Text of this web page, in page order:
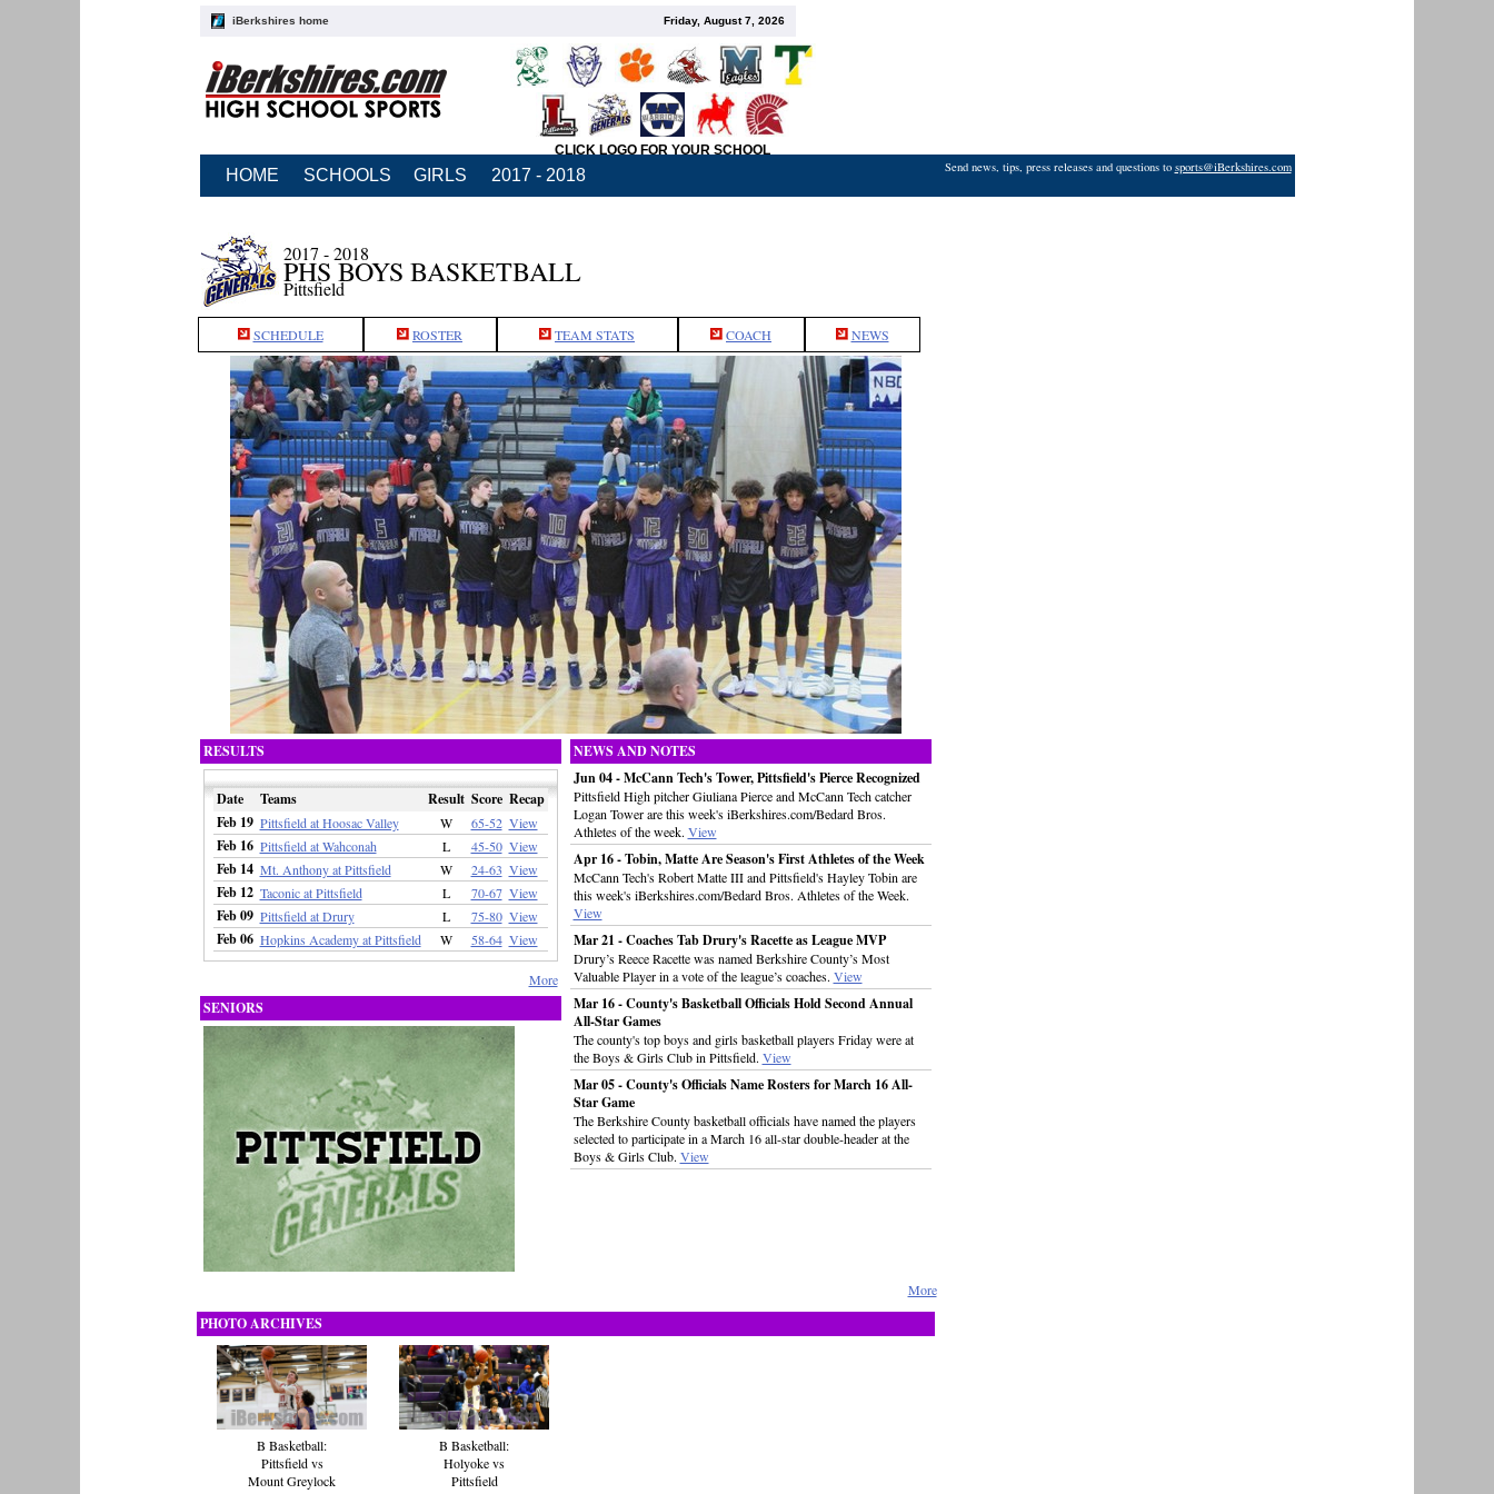
iBerkshires home Friday, August 7, 2026
CLICK LOGO FOR YOUR SCHOOL
HOME SCHOOLS GIRLS 2017 - 2018 Send news, tips, press releases and questions to sports@iBerkshires.com
2017 - 2018
PHS BOYS BASKETBALL
Pittsfield
SCHEDULE ROSTER TEAM STATS COACH NEWS
RESULTS
Date Teams Result Score Recap
Feb 19 Pittsfield at Hoosac Valley W 65-52 View
Feb 16 Pittsfield at Wahconah L 45-50 View
Feb 14 Mt. Anthony at Pittsfield W 24-63 View
Feb 12 Taconic at Pittsfield L 70-67 View
Feb 09 Pittsfield at Drury L 75-80 View
Feb 06 Hopkins Academy at Pittsfield W 58-64 View
More
SENIORS
NEWS AND NOTES
Jun 04 - McCann Tech's Tower, Pittsfield's Pierce Recognized
Pittsfield High pitcher Giuliana Pierce and McCann Tech catcher
Logan Tower are this week's iBerkshires.com/Bedard Bros.
Athletes of the week. View
Apr 16 - Tobin, Matte Are Season's First Athletes of the Week
McCann Tech's Robert Matte III and Pittsfield's Hayley Tobin are
this week's iBerkshires.com/Bedard Bros. Athletes of the Week.
View
Mar 21 - Coaches Tab Drury's Racette as League MVP
Drury’s Reece Racette was named Berkshire County’s Most
Valuable Player in a vote of the league’s coaches. View
Mar 16 - County's Basketball Officials Hold Second Annual
All-Star Games
The county's top boys and girls basketball players Friday were at
the Boys & Girls Club in Pittsfield. View
Mar 05 - County's Officials Name Rosters for March 16 All-
Star Game
The Berkshire County basketball officials have named the players
selected to participate in a March 16 all-star double-header at the
Boys & Girls Club. View
More
PHOTO ARCHIVES
B Basketball:
Pittsfield vs
Mount Greylock
B Basketball:
Holyoke vs
Pittsfield